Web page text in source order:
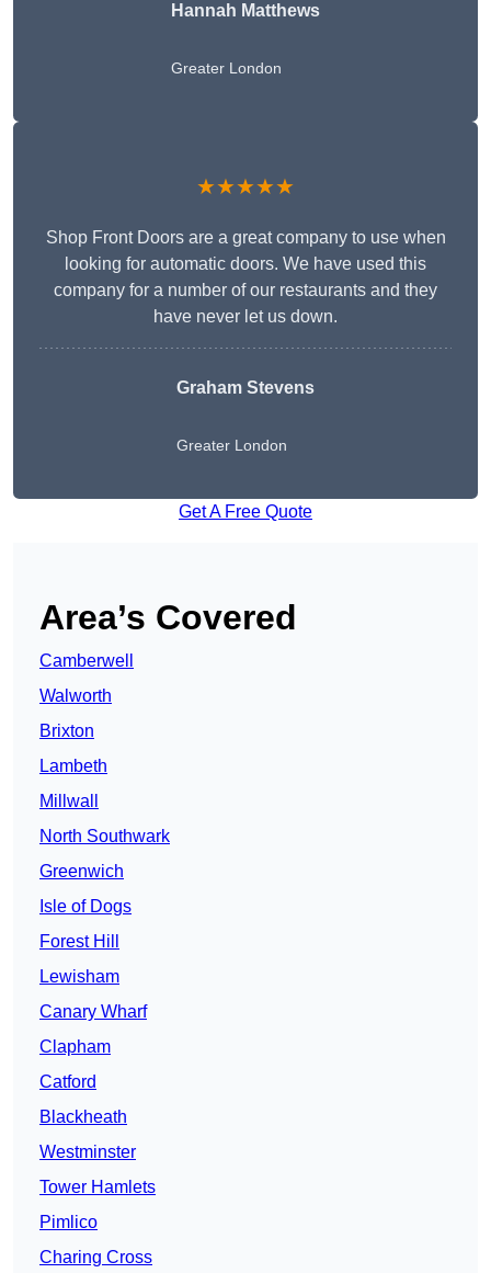
Hannah Matthews
Greater London
★★★★★
Shop Front Doors are a great company to use when
looking for automatic doors. We have used this
company for a number of our restaurants and they
have never let us down.
Graham Stevens
Greater London
Get A Free Quote
Area’s Covered
Camberwell
Walworth
Brixton
Lambeth
Millwall
North Southwark
Greenwich
Isle of Dogs
Forest Hill
Lewisham
Canary Wharf
Clapham
Catford
Blackheath
Westminster
Tower Hamlets
Pimlico
Charing Cross